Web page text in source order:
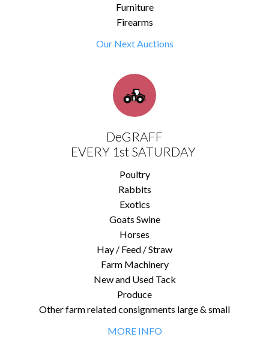
Furniture
Firearms
Our Next Auctions
DeGRAFF
EVERY 1st SATURDAY
Poultry
Rabbits
Exotics
Goats Swine
Horses
Hay / Feed / Straw
Farm Machinery
New and Used Tack
Produce
Other farm related consignments large & small
MORE INFO